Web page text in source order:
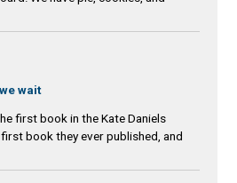
wait
first book in the Kate Daniels
book they ever published, and